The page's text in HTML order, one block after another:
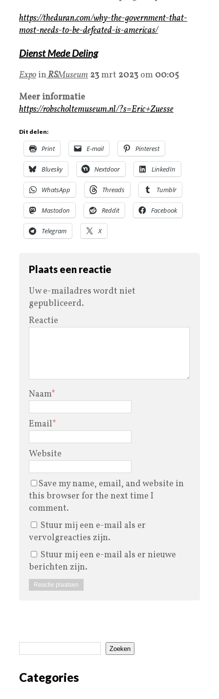
https://theduran.com/why-the-government-that-
most-needs-to-be-defeated-is-americas/
Dienst Mede Deling
Expo inRSMuseum 23mrt 2023 om 00:05
Meer informatie
https://robscholtemuseum.nl/?s=Eric+Zuesse
Dit delen:
Print E-mail Pinterest
Bluesky Nextdoor LinkedIn
WhatsApp Threads Tumblr
Mastodon Reddit Facebook
Telegram X
Plaats een reactie
Uw e-mailadres wordt niet
gepubliceerd.
Reactie
Naam*
Email*
Website
Save my name, email, and website in
this browser for the next time I
comment.
Stuur mij een e-mail als er
vervolgreacties zijn.
Stuur mij een e-mail als er nieuwe
berichten zijn.
Zoeken
Categories